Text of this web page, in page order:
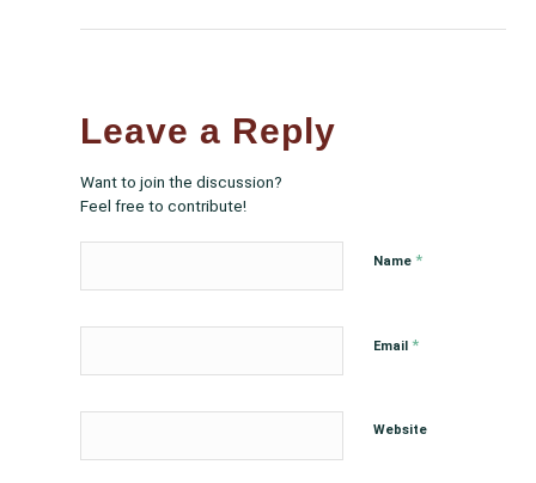
Leave a Reply
Want to join the discussion?
Feel free to contribute!
Name *
Email *
Website